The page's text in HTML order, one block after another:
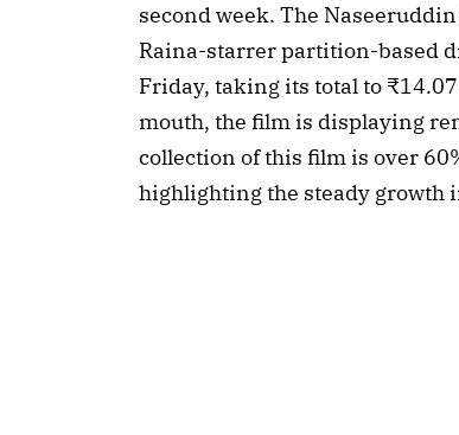
second week. The
Raina-starrer partition-based
Friday, taking its total to
mouth, the film is displaying
collection of this film is over
highlighting the steady growth